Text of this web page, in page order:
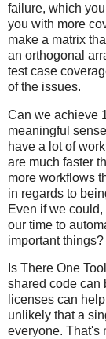
failure, which
you with more
make a matrix
an orthogonal
test case
of the issues.
Can we achieve
meaningful
have a lot of
are much faster
more workflows
in regards to
Even if we
our time to
important things?
Is There One
shared code can
licenses can
unlikely that a
everyone. That's